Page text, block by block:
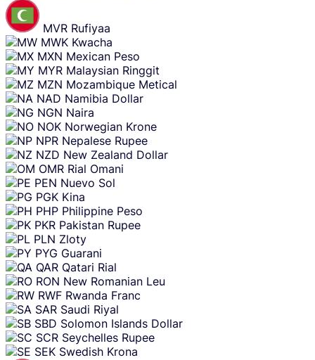
MVR Rufiyaa
MWK Kwacha
MXN Mexican Peso
MYR Malaysian Ringgit
MZN Mozambique Metical
NAD Namibia Dollar
NGN Naira
NOK Norwegian Krone
NPR Nepalese Rupee
NZD New Zealand Dollar
OMR Rial Omani
PEN Nuevo Sol
PGK Kina
PHP Philippine Peso
PKR Pakistan Rupee
PLN Zloty
PYG Guarani
QAR Qatari Rial
RON New Romanian Leu
RWF Rwanda Franc
SAR Saudi Riyal
SBD Solomon Islands Dollar
SCR Seychelles Rupee
SEK Swedish Krona